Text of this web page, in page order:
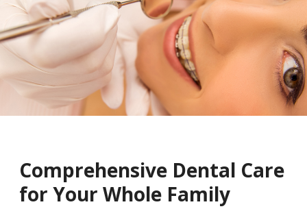
Comprehensive Dental Care
for Your Whole Family